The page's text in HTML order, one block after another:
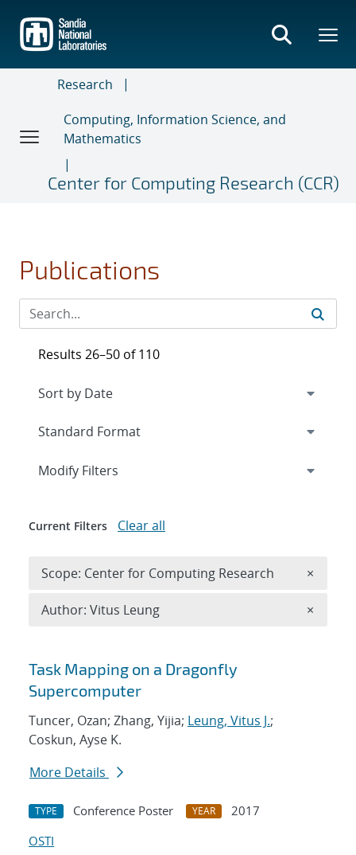
main
content
Research
Computing, Information Science, and
Mathematics
Center for Computing Research (CCR)
Publications
Search results
Task Mapping on a Dragonfly
Supercomputer
Tuncer, Ozan; Zhang, Yijia; Leung, Vitus J.;
Coskun, Ayse K.
More Details
TYPE Conference Poster YEAR
2017
OSTI
Results 26–50 of 110
Expand
Modify Filters
Current Filters Clear all
Scope: Center for Computing Research ×
Author: Vitus Leung ×